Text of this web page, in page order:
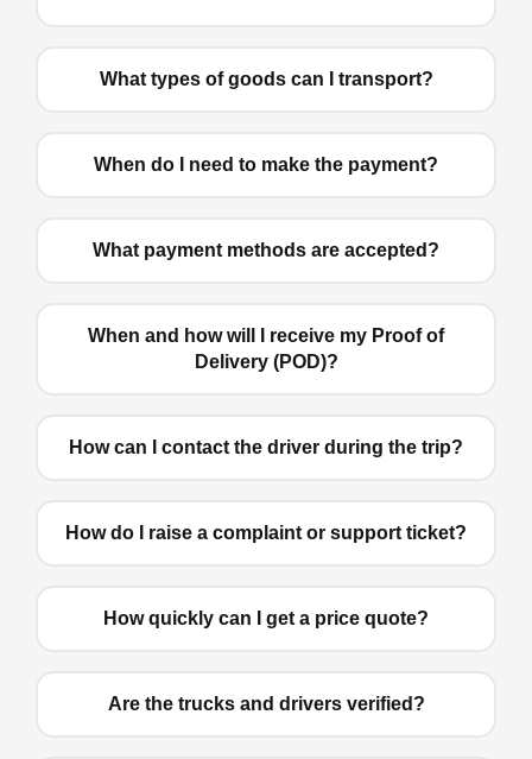
What types of goods can I transport?
When do I need to make the payment?
What payment methods are accepted?
When and how will I receive my Proof of
Delivery (POD)?
How can I contact the driver during the trip?
How do I raise a complaint or support ticket?
How quickly can I get a price quote?
Are the trucks and drivers verified?